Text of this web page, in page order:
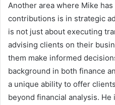
Another area where Mike
contributions is in strategic
is not just about executing
advising clients on their
them make informed
background in both finance
a unique ability to offer
beyond financial analysis.